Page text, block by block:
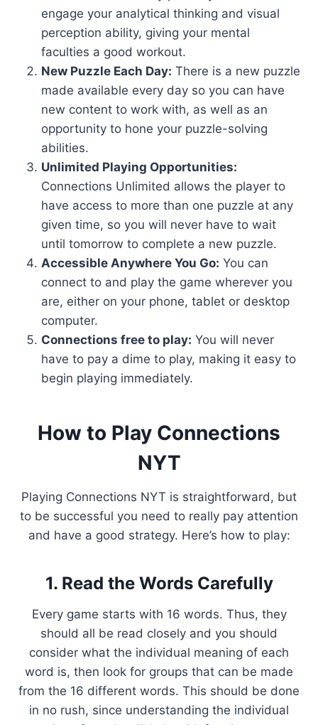
engage your analytical thinking and visual
perception ability, giving your mental
faculties a good workout.
New Puzzle Each Day: There is a new puzzle
made available every day so you can have
new content to work with, as well as an
opportunity to hone your puzzle-solving
abilities.
Unlimited Playing Opportunities:
Connections Unlimited allows the player to
have access to more than one puzzle at any
given time, so you will never have to wait
until tomorrow to complete a new puzzle.
Accessible Anywhere You Go: You can
connect to and play the game wherever you
are, either on your phone, tablet or desktop
computer.
Connections free to play: You will never
have to pay a dime to play, making it easy to
begin playing immediately.
How to Play Connections
NYT
Playing Connections NYT is straightforward, but
to be successful you need to really pay attention
and have a good strategy. Here’s how to play:
1. Read the Words Carefully
Every game starts with 16 words. Thus, they
should all be read closely and you should
consider what the individual meaning of each
word is, then look for groups that can be made
from the 16 different words. This should be done
in no rush, since understanding the individual